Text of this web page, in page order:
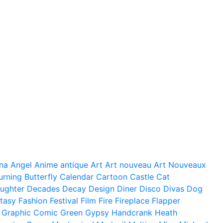
Angel Anime antique Art Art nouveau Art Nouveaux
Butterfly Calendar Cartoon Castle Cat
Decades Decay Design Diner Disco Divas Dog
Fashion Festival Film Fire Fireplace Flapper
Graphic Comic Green Gypsy Handcrank Heath